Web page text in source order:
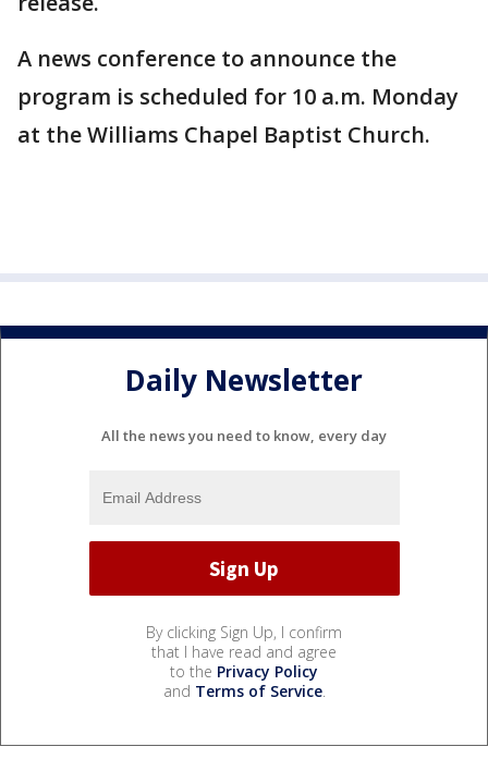
A news conference to announce the
program is scheduled for 10 a.m. Monday
at the Williams Chapel Baptist Church.
Daily Newsletter
All the news you need to know, every day
By clicking Sign Up, I confirm
that I have read and agree
to the Privacy Policy
and Terms of Service.